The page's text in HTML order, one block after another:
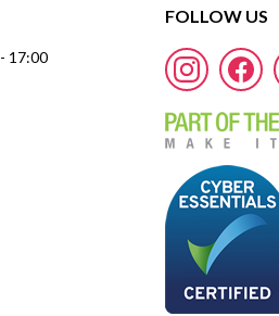
FOLLOW US
17:00